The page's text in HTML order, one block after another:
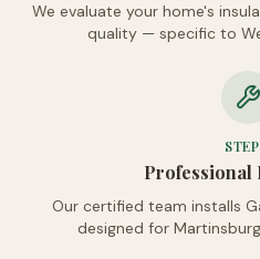
We evaluate your home's
quality — specific to
Professional
Our certified team installs
designed for